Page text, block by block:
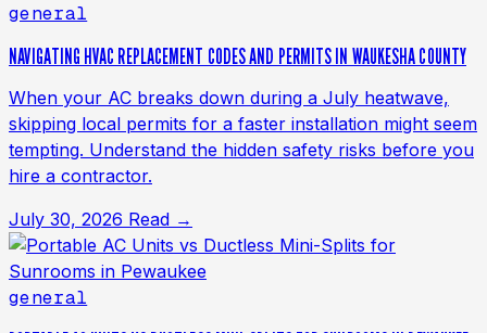
general
NAVIGATING HVAC REPLACEMENT CODES AND PERMITS IN WAUKESHA COUNTY
When your AC breaks down during a July heatwave,
skipping local permits for a faster installation might seem
tempting. Understand the hidden safety risks before you
hire a contractor.
July 30, 2026 Read →
general